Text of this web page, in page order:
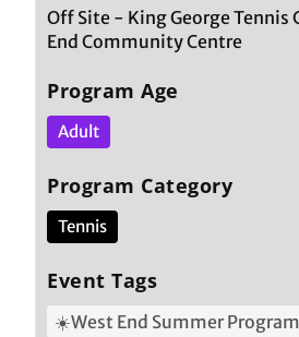
Off Site - King George Tennis
End Community Centre
Program Age
Adult
Program Category
Tennis
Event Tags
☀️West End Summer